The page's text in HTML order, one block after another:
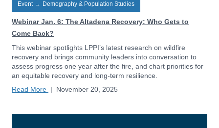
Event → Demography & Population Studies
Webinar Jan. 6: The Altadena Recovery: Who Gets to
Come Back?
This webinar spotlights LPPI’s latest research on wildfire
recovery and brings community leaders into conversation to
assess progress one year after the fire, and chart priorities for
an equitable recovery and long-term resilience.
Read More | November 20, 2025